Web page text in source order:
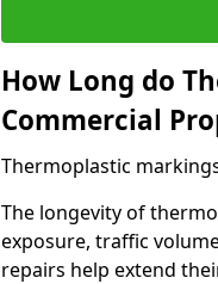
How Long do
Commercial
Thermoplastic
The longevity of
exposure, traffic
repairs help extend